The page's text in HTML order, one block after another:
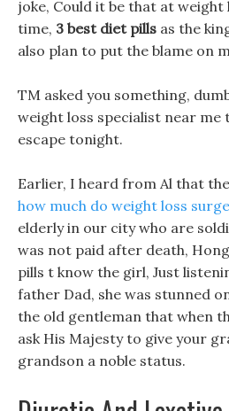
joke, Could it be that at
time, 3 best diet pills as the
also plan to put the blame on
TM asked you something,
weight loss specialist near me
escape tonight.
Earlier, I heard from Al that
how much do weight loss
elderly in our city who are
was not paid after death,
pills t know the girl, Just
father Dad, she was stunned
the old gentleman that when
ask His Majesty to give your
grandson a noble status.